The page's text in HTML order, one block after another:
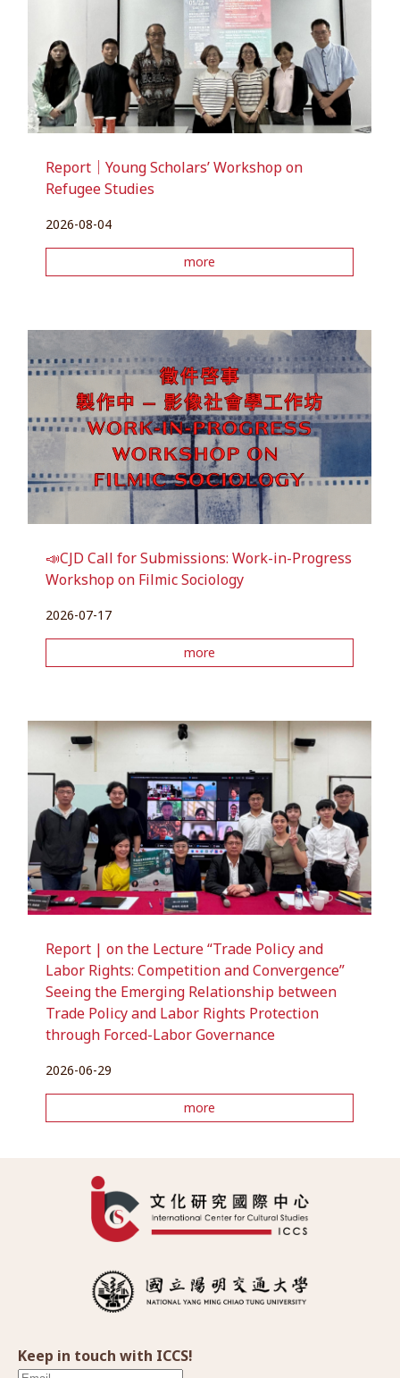
Report｜Young Scholars’ Workshop on
Refugee Studies
2026-08-04
more
📣CJD Call for Submissions: Work-in-Progress
Workshop on Filmic Sociology
2026-07-17
more
Report | on the Lecture “Trade Policy and
Labor Rights: Competition and Convergence”
Seeing the Emerging Relationship between
Trade Policy and Labor Rights Protection
through Forced-Labor Governance
2026-06-29
more
Keep in touch with ICCS!